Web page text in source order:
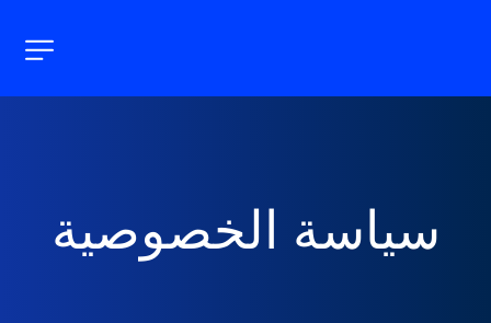
سياسة الخصوصية